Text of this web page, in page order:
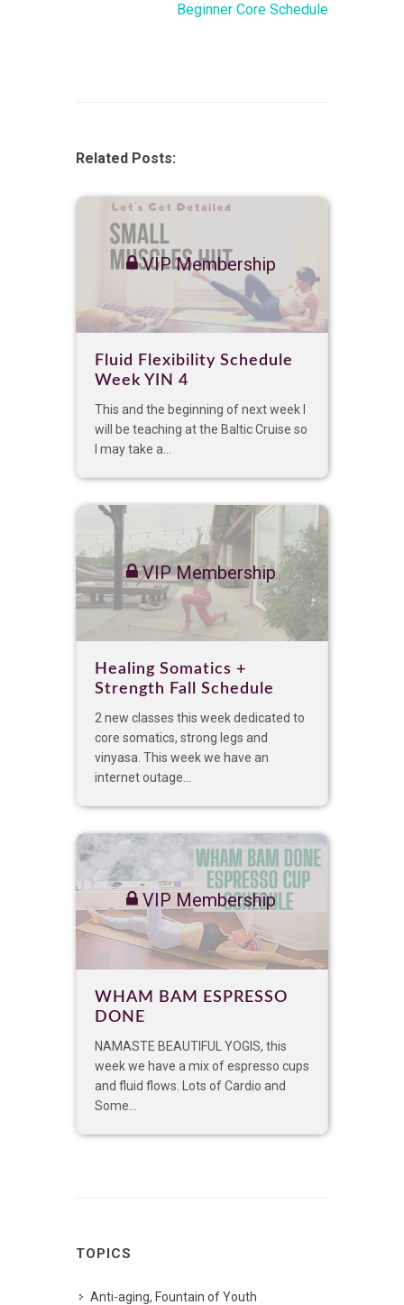
Beginner Core Schedule
Related Posts:
VIP Membership
Fluid Flexibility Schedule
Week YIN 4
This and the beginning of next week I
will be teaching at the Baltic Cruise so
I may take a...
VIP Membership
Healing Somatics +
Strength Fall Schedule
2 new classes this week dedicated to
core somatics, strong legs and
vinyasa. This week we have an
internet outage...
VIP Membership
WHAM BAM ESPRESSO
DONE
NAMASTE BEAUTIFUL YOGIS, this
week we have a mix of espresso cups
and fluid flows. Lots of Cardio and
Some...
TOPICS
Anti-aging, Fountain of Youth